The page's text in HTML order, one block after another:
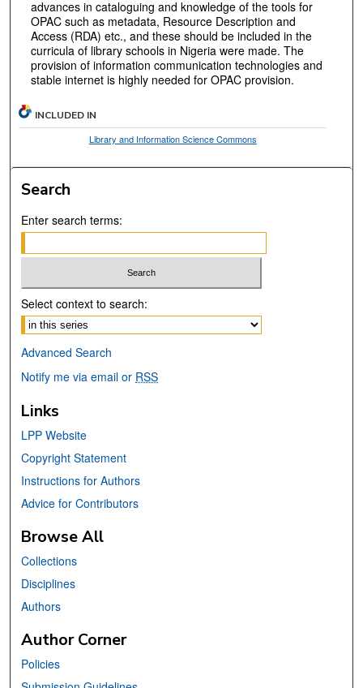
advances in cataloguing and knowledge of the tools for
OPAC such as metadata, Resource Description and
Access (RDA) etc., and these should be included in the
curricula of library schools in Nigeria were made. The
provision of information communication technologies and
stable internet is highly needed for OPAC provision.
INCLUDED IN
Library and Information Science Commons
Search
Enter search terms:
Select context to search:
Advanced Search
Notify me via email or RSS
Links
LPP Website
Copyright Statement
Instructions for Authors
Advice for Contributors
Browse All
Collections
Disciplines
Authors
Author Corner
Policies